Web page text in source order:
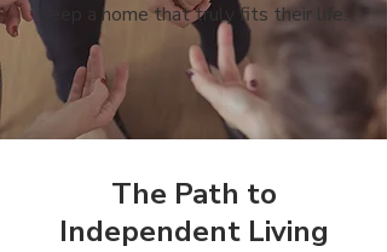
keep a home that truly fits their life.
The Path to
Independent Living